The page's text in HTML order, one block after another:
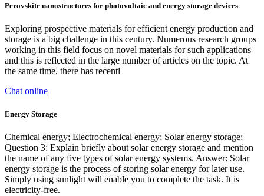
Perovskite nanostructures for photovoltaic and energy storage devices
Exploring prospective materials for efficient energy production and
storage is a big challenge in this century. Numerous research groups
working in this field focus on novel materials for such applications
and this is reflected in the large number of articles on the topic. At
the same time, there has recentl
Chat online
Energy Storage
Chemical energy; Electrochemical energy; Solar energy storage;
Question 3: Explain briefly about solar energy storage and mention
the name of any five types of solar energy systems. Answer: Solar
energy storage is the process of storing solar energy for later use.
Simply using sunlight will enable you to complete the task. It is
electricity-free.